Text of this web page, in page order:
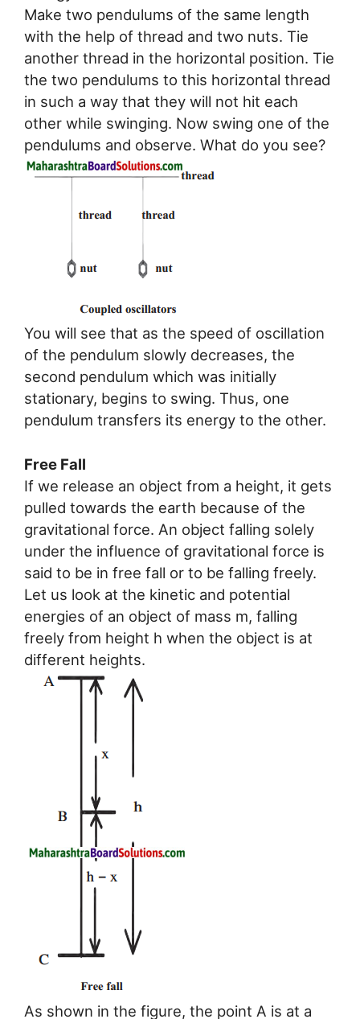
Make two pendulums of the same length
with the help of thread and two nuts. Tie
another thread in the horizontal position. Tie
the two pendulums to this horizontal thread
in such a way that they will not hit each
other while swinging. Now swing one of the
pendulums and observe. What do you see?
You will see that as the speed of oscillation
of the pendulum slowly decreases, the
second pendulum which was initially
stationary, begins to swing. Thus, one
pendulum transfers its energy to the other.
Free Fall
If we release an object from a height, it gets
pulled towards the earth because of the
gravitational force. An object falling solely
under the influence of gravitational force is
said to be in free fall or to be falling freely.
Let us look at the kinetic and potential
energies of an object of mass m, falling
freely from height h when the object is at
different heights.
As shown in the figure, the point A is at a